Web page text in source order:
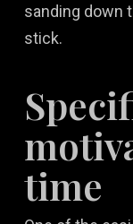
sanding down
stick.
time